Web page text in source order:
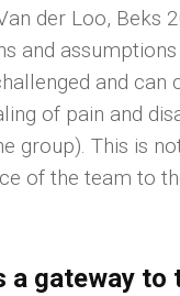
der Loo, Beks
and
and
of pain and
group). This is
of the team to
a gateway to